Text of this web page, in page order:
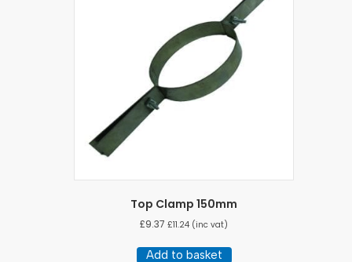
Top Clamp 150mm
£9.37 £11.24 (inc vat)
Add to basket